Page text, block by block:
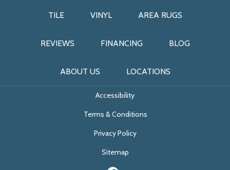
TILE VINYL AREA RUGS
REVIEWS FINANCING BLOG
ABOUT US LOCATIONS
Accessibility
Terms & Conditions
Privacy Policy
Sitemap